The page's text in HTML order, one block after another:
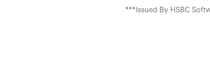
***Issued By HSBC